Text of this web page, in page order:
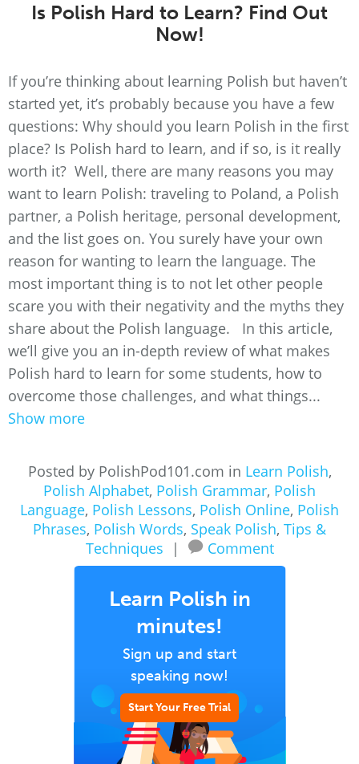
Is Polish Hard to Learn? Find Out
Now!
If you’re thinking about learning Polish but haven’t
started yet, it’s probably because you have a few
questions: Why should you learn Polish in the first
place? Is Polish hard to learn, and if so, is it really
worth it? Well, there are many reasons you may
want to learn Polish: traveling to Poland, a Polish
partner, a Polish heritage, personal development,
and the list goes on. You surely have your own
reason for wanting to learn the language. The
most important thing is to not let other people
scare you with their negativity and the myths they
share about the Polish language. In this article,
we’ll give you an in-depth review of what makes
Polish hard to learn for some students, how to
overcome those challenges, and what things...
Show more
Posted by PolishPod101.com in Learn Polish,
Polish Alphabet, Polish Grammar, Polish
Language, Polish Lessons, Polish Online, Polish
Phrases, Polish Words, Speak Polish, Tips &
Techniques
| Comment
Learn Polish in
minutes!
Sign up and start
speaking now!
Start Your Free Trial